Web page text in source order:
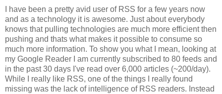
I have been a pretty avid user of RSS for a few years now
and as a technology it is awesome. Just about everybody
knows that pulling technologies are much more efficient then
pushing and thats what makes it possible to consume so
much more information. To show you what I mean, looking at
my Google Reader I am currently subscribed to 80 feeds and
in the past 30 days I've read over 6,000 articles (~200/day).
While I really like RSS, one of the things I really found
missing was the lack of intelligence of RSS readers. Instead